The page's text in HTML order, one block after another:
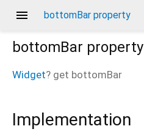
menu bottomBar property
bottomBar property
Widget? get bottomBar
Implementation